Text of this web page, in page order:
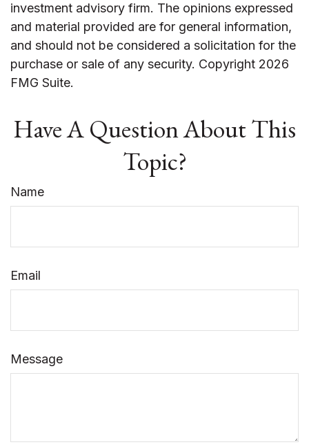
investment advisory firm. The opinions expressed
and material provided are for general information,
and should not be considered a solicitation for the
purchase or sale of any security. Copyright 2026
FMG Suite.
Have A Question About This
Topic?
Name
Email
Message